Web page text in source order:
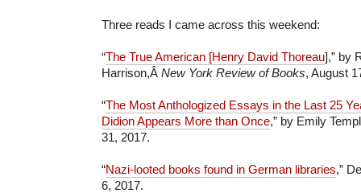
Three reads I came across this weekend:
“The True American [Henry David Thoreau],” by
Harrison,Â New York Review of Books, August
“The Most Anthologized Essays in the Last 25
Didion Appears More than Once,” by Emily
31, 2017.
“Nazi-looted books found in German libraries,”
6, 2017.